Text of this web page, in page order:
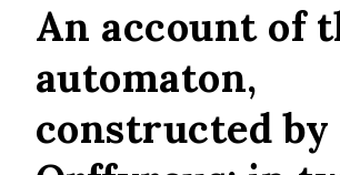
An account of
automaton,
constructed by